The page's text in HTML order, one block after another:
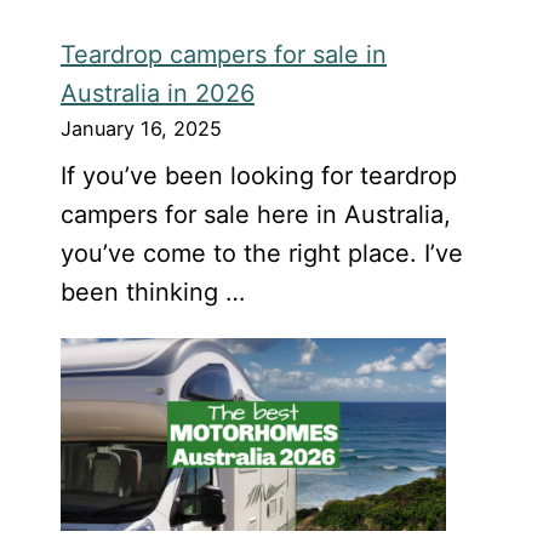
Teardrop campers for sale in
Australia in 2026
January 16, 2025
If you’ve been looking for teardrop
campers for sale here in Australia,
you’ve come to the right place. I’ve
been thinking …